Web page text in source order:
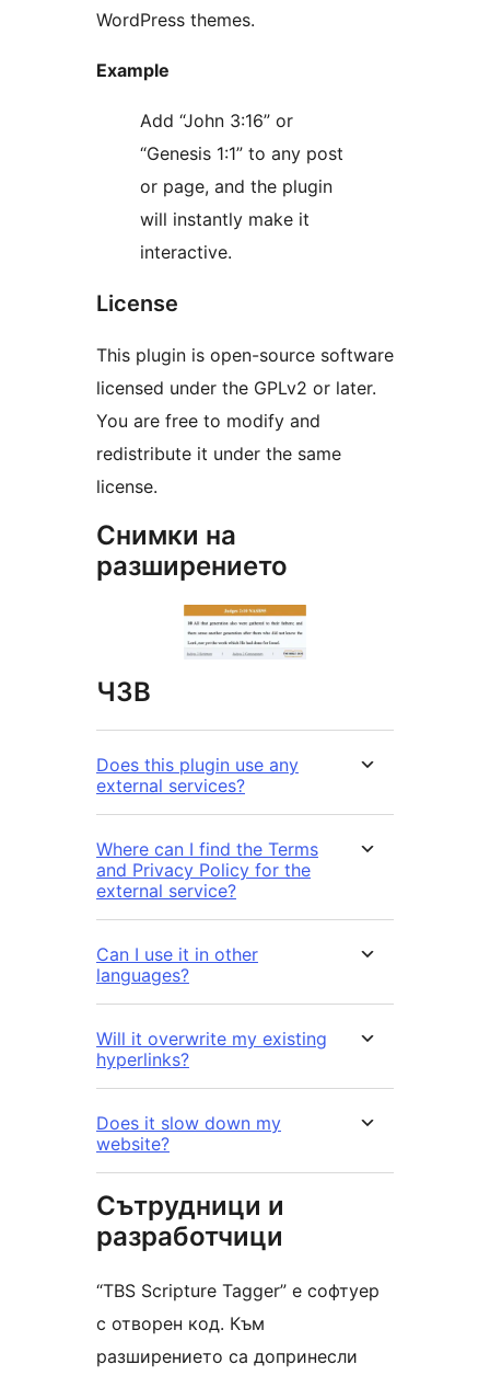
WordPress themes.
Example
Add “John 3:16” or
“Genesis 1:1” to any post
or page, and the plugin
will instantly make it
interactive.
License
This plugin is open-source software
licensed under the GPLv2 or later.
You are free to modify and
redistribute it under the same
license.
Снимки на
разширението
ЧЗВ
Does this plugin use any
external services?
Where can I find the Terms
and Privacy Policy for the
external service?
Can I use it in other
languages?
Will it overwrite my existing
hyperlinks?
Does it slow down my
website?
Сътрудници и
разработчици
“TBS Scripture Tagger” е софтуер
с отворен код. Към
разширението са допринесли